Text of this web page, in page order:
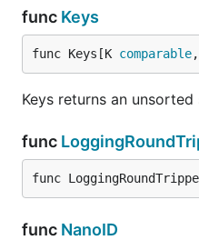
func Keys
func Keys[K comparable
Keys returns an
func
func
func NanoID